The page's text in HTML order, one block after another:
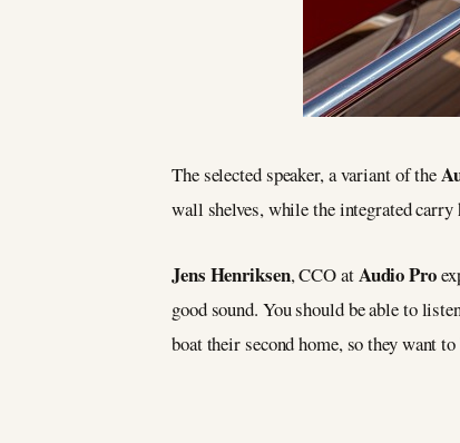
The selected speaker, a variant of the
wall shelves, while the integrated
Jens Henriksen, CCO atAudio Pro
good sound. You should be able to
boat their second home, so they want